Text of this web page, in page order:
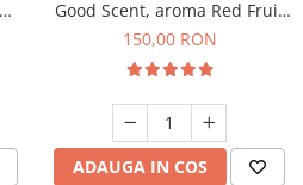
Good Scent, aroma Red Fruit
Bubble, 200 g
150,00 RON
ADAUGA IN COS